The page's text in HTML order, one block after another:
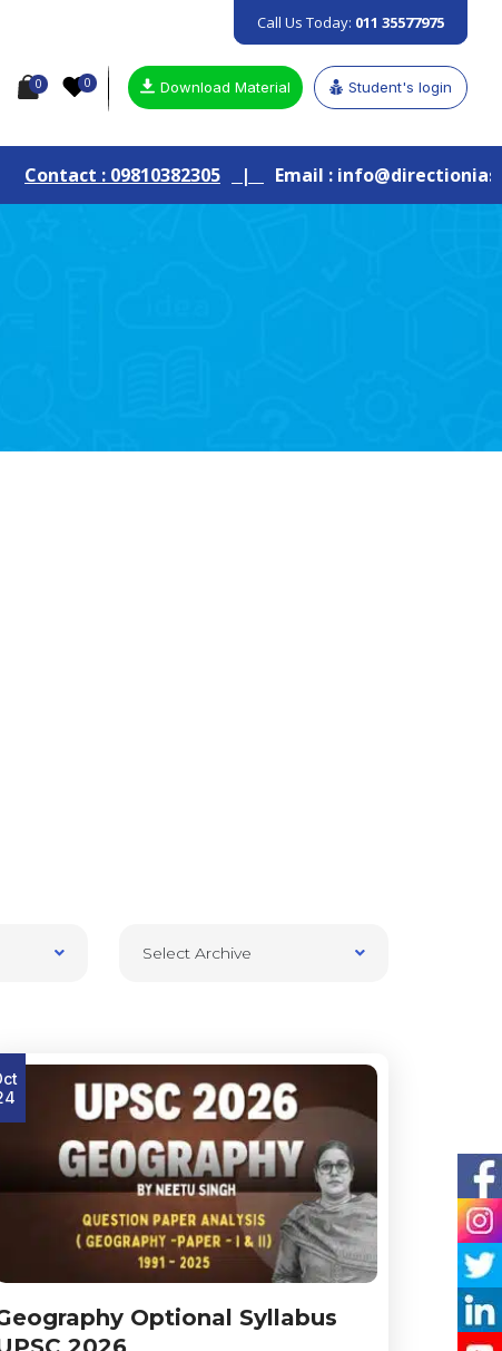
Call Us Today: 011 35577975
0 0 Download Material Student's login
: 09810382305 | Email : info@directionias.com |
Select Archive
Optional Syllabus